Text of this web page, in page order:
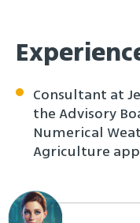
Consultant at
the Advisory
Numerical
Agriculture